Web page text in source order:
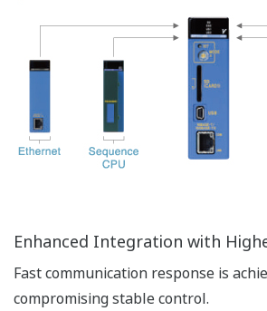
Operation log function
The operation log function keeps a
operations performed on the CPU
user authentication function, the
person performing an operation can